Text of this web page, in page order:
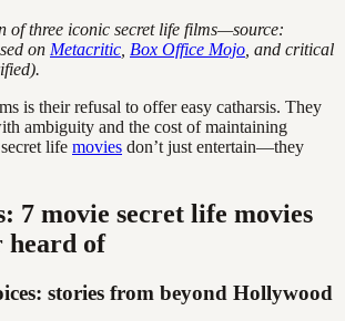
of three iconic secret life films—source:
on Metacritic, Box Office Mojo, and critical
is their refusal to offer easy catharsis. They
ambiguity and the cost of maintaining
life movies don’t just entertain—they
7 movie secret life movies
heard of
stories from beyond Hollywood